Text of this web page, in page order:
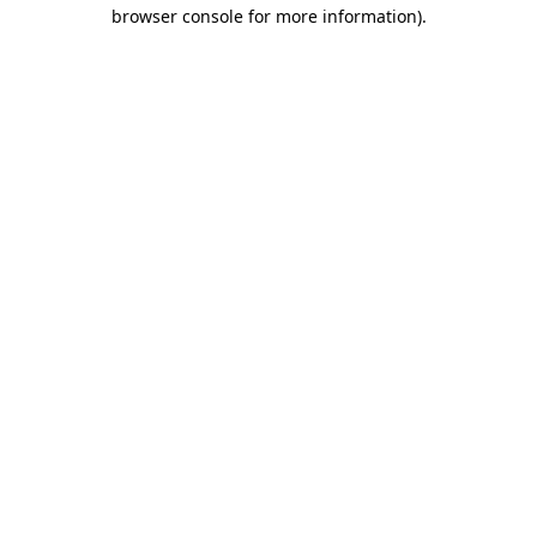
browser console for more information).